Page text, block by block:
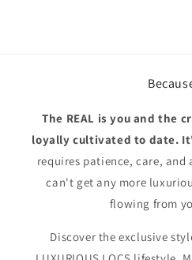
The REAL is you and the
loyally cultivated to date.
requires patience, care, and
can't get any more
flowing from
Discover the exclusive